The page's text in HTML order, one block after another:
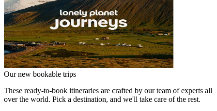
Our new bookable trips
These ready-to-book itineraries are crafted by our team of experts all
over the world. Pick a destination, and we'll take care of the rest.